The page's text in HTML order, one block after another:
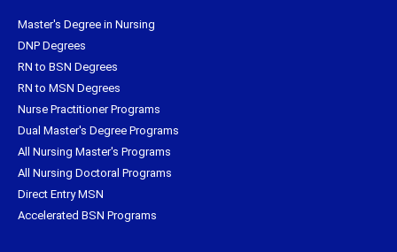
Master's Degree in Nursing
DNP Degrees
RN to BSN Degrees
RN to MSN Degrees
Nurse Practitioner Programs
Dual Master's Degree Programs
All Nursing Master's Programs
All Nursing Doctoral Programs
Direct Entry MSN
Accelerated BSN Programs